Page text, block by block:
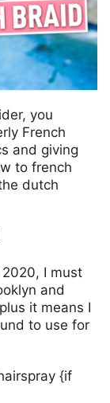
you
French
and giving
to french
dutch
2020, I must
and
it means I
to use for
{if